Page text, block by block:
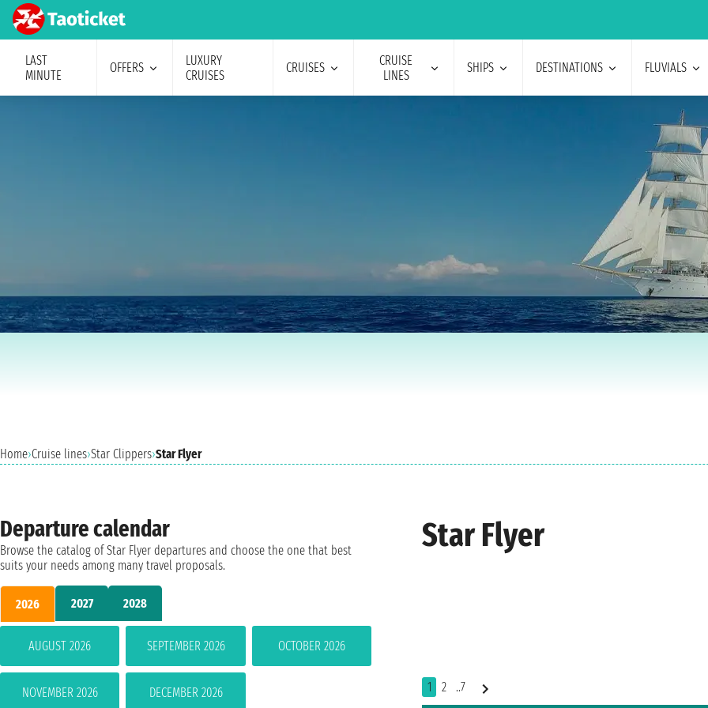
LAST
MINUTE
OFFERS
LUXURY
CRUISES
CRUISES
CRUISE
LINES
SHIPS DESTINATIONS FLUVIALS
Home›Cruise lines›Star Clippers›Star Flyer
Star Flyer
1 2 ..7
Departure calendar
Browse the catalog of Star Flyer departures and choose the one that best
suits your needs among many travel proposals.
2026 2027 2028
AUGUST 2026 SEPTEMBER 2026 OCTOBER 2026
NOVEMBER 2026 DECEMBER 2026